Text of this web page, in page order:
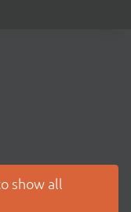
show all